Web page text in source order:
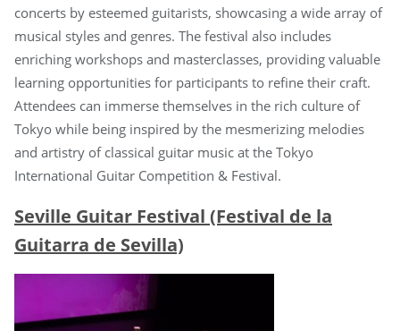
concerts by esteemed guitarists, showcasing a wide array of
musical styles and genres. The festival also includes
enriching workshops and masterclasses, providing valuable
learning opportunities for participants to refine their craft.
Attendees can immerse themselves in the rich culture of
Tokyo while being inspired by the mesmerizing melodies
and artistry of classical guitar music at the Tokyo
International Guitar Competition & Festival.
Seville Guitar Festival (Festival de la
Guitarra de Sevilla)